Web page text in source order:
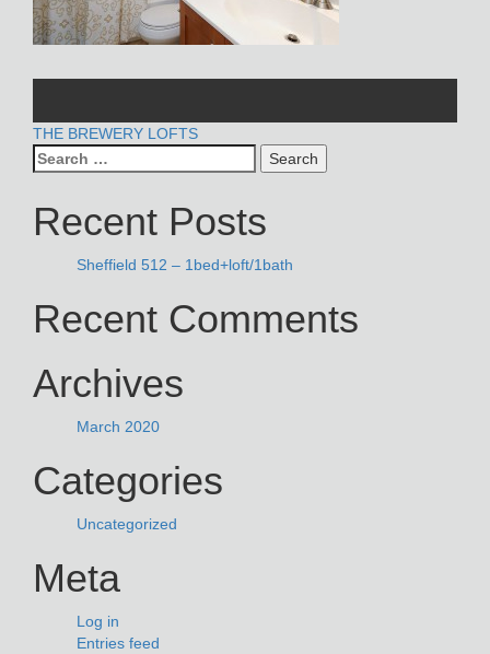
POST
NAVIGATION
THE BREWERY LOFTS
Search
for:
Recent Posts
Sheffield 512 – 1bed+loft/1bath
Recent Comments
Archives
March 2020
Categories
Uncategorized
Meta
Log in
Entries feed